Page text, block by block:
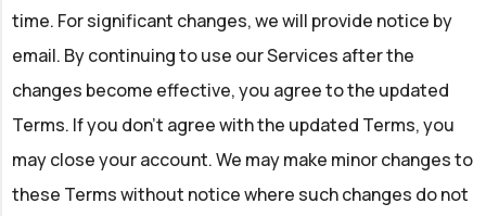
time. For significant changes, we will provide notice by
email. By continuing to use our Services after the
changes become effective, you agree to the updated
Terms. If you don't agree with the updated Terms, you
may close your account. We may make minor changes to
these Terms without notice where such changes do not